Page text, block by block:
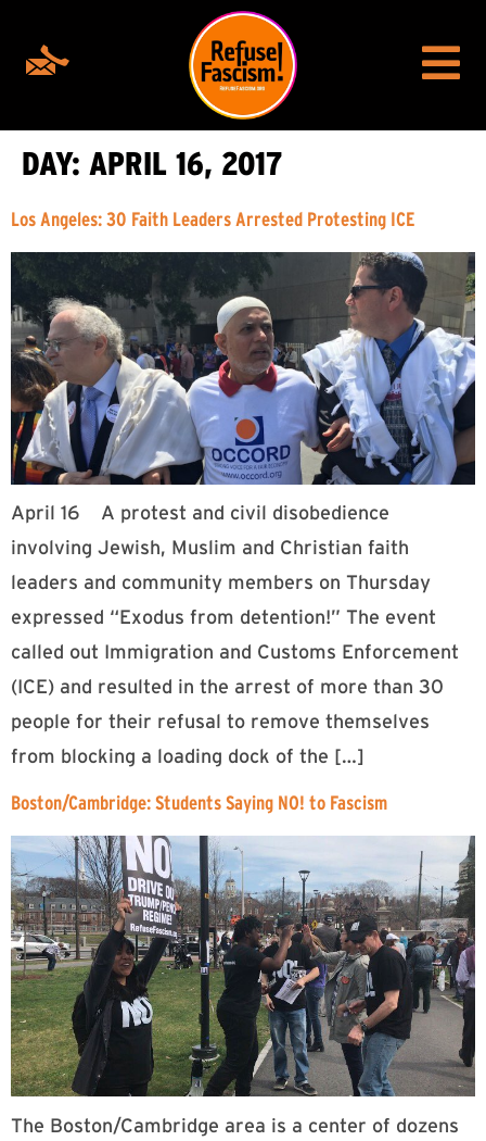
DAY: APRIL 16, 2017
Los Angeles: 30 Faith Leaders Arrested Protesting ICE
April 16 A protest and civil disobedience
involving Jewish, Muslim and Christian faith
leaders and community members on Thursday
expressed “Exodus from detention!” The event
called out Immigration and Customs Enforcement
(ICE) and resulted in the arrest of more than 30
people for their refusal to remove themselves
from blocking a loading dock of the […]
Boston/Cambridge: Students Saying NO! to Fascism
The Boston/Cambridge area is a center of dozens